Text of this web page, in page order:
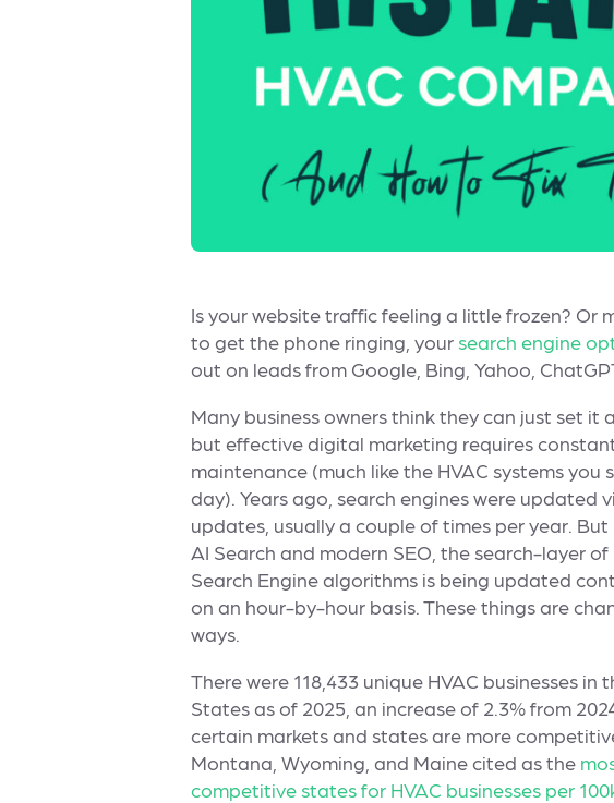
Is your website traffic feeling a little frozen? Or
to get the phone ringing, your search engine
out on leads from Google, Bing, Yahoo,
Many business owners think they can just set it
but effective digital marketing requires
maintenance (much like the HVAC systems you
day). Years ago, search engines were updated
updates, usually a couple of times per year.
AI Search and modern SEO, the search-layer
Search Engine algorithms is being updated
on an hour-by-hour basis. These things are
ways.
There were 118,433 unique HVAC businesses in
States as of 2025, an increase of 2.3% from
certain markets and states are more
Montana, Wyoming, and Maine cited as the
competitive states for HVAC businesses per